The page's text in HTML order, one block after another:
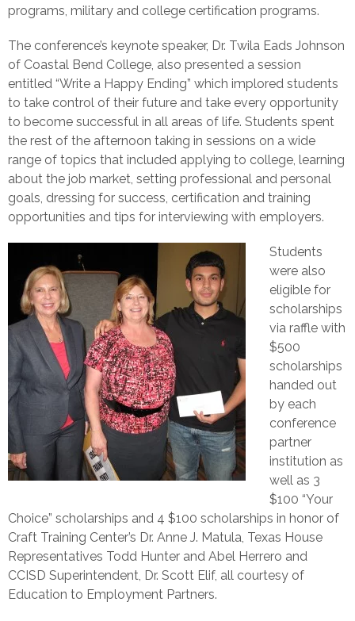
programs, military and college certification programs.
The conference’s keynote speaker, Dr. Twila Eads Johnson
of Coastal Bend College, also presented a session
entitled “Write a Happy Ending” which implored students
to take control of their future and take every opportunity
to become successful in all areas of life. Students spent
the rest of the afternoon taking in sessions on a wide
range of topics that included applying to college, learning
about the job market, setting professional and personal
goals, dressing for success, certification and training
opportunities and tips for interviewing with employers.
Students
were also
eligible for
scholarships
via raffle with
$500
scholarships
handed out
by each
conference
partner
institution as
well as 3
$100 “Your
Choice” scholarships and 4 $100 scholarships in honor of
Craft Training Center’s Dr. Anne J. Matula, Texas House
Representatives Todd Hunter and Abel Herrero and
CCISD Superintendent, Dr. Scott Elif, all courtesy of
Education to Employment Partners.